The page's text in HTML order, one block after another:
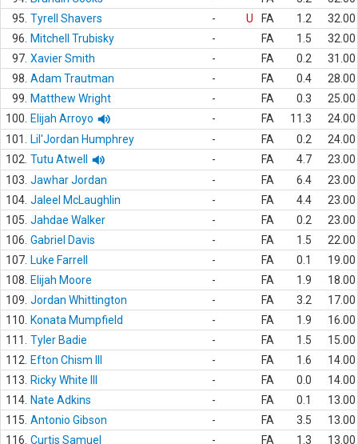
95. Tyrell Shavers - U FA 1.2
32.00
96.
Mitchell Trubisky - FA 1.5
32.00
97. Xavier Smith - FA 0.2
31.00
98. Adam Trautman - FA 0.4
28.00
99.
Matthew Wright - FA 0.3
25.00
100.
Elijah Arroyo - FA 11.3
24.00
101.
Lil'Jordan Humphrey - FA 0.2
24.00
102. Tutu Atwell - FA 4.7
23.00
103. Jawhar Jordan - FA 6.4
23.00
104. Jaleel McLaughlin - FA 4.4
23.00
105. Jahdae Walker - FA 0.2
23.00
106. Gabriel Davis - FA 1.5
22.00
107. Luke Farrell - FA 0.1
19.00
108.
Elijah Moore - FA 1.9
18.00
109. Jordan Whittington - FA 3.2
17.00
110.
Konata Mumpfield - FA 1.9
16.00
111.
Tyler Badie - FA 1.5
15.00
112.
Efton Chism III - FA 1.6
14.00
113.
Ricky White III - FA 0.0
14.00
114. Nate Adkins - FA 0.1
13.00
115. Antonio Gibson - FA 3.5
13.00
116. Curtis Samuel - FA 1.3 13.00